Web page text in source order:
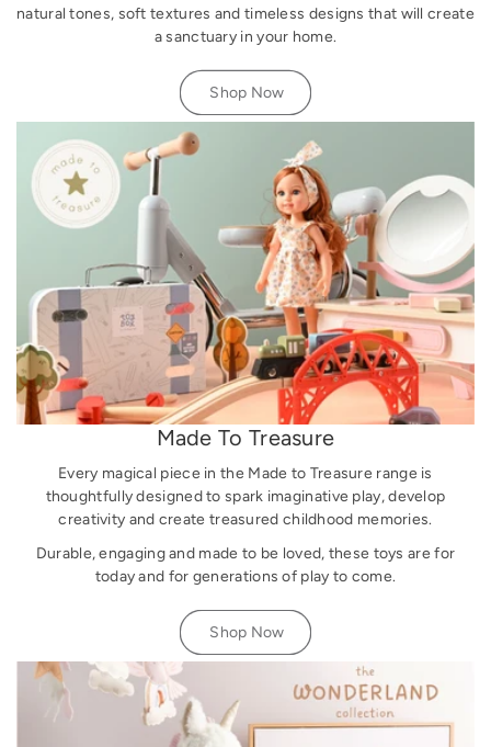
natural tones, soft textures and timeless designs that will create
a sanctuary in your home.
Shop Now
Made To Treasure
Every magical piece in the Made to Treasure range is
thoughtfully designed to spark imaginative play, develop
creativity and create treasured childhood memories.
Durable, engaging and made to be loved, these toys are for
today and for generations of play to come.
Shop Now